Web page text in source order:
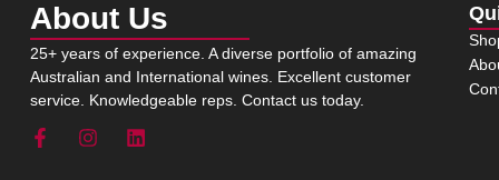
About Us
25+ years of experience. A diverse portfolio of amazing
Australian and International wines. Excellent customer
service. Knowledgeable reps. Contact us today.